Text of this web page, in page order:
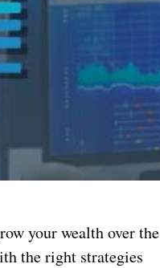
your wealth over the
the right strategies